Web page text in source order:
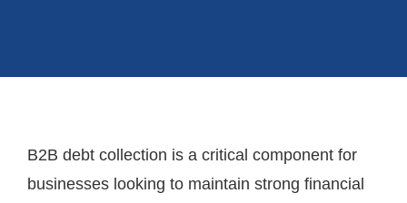
B2B debt collection is a critical component for
businesses looking to maintain strong financial